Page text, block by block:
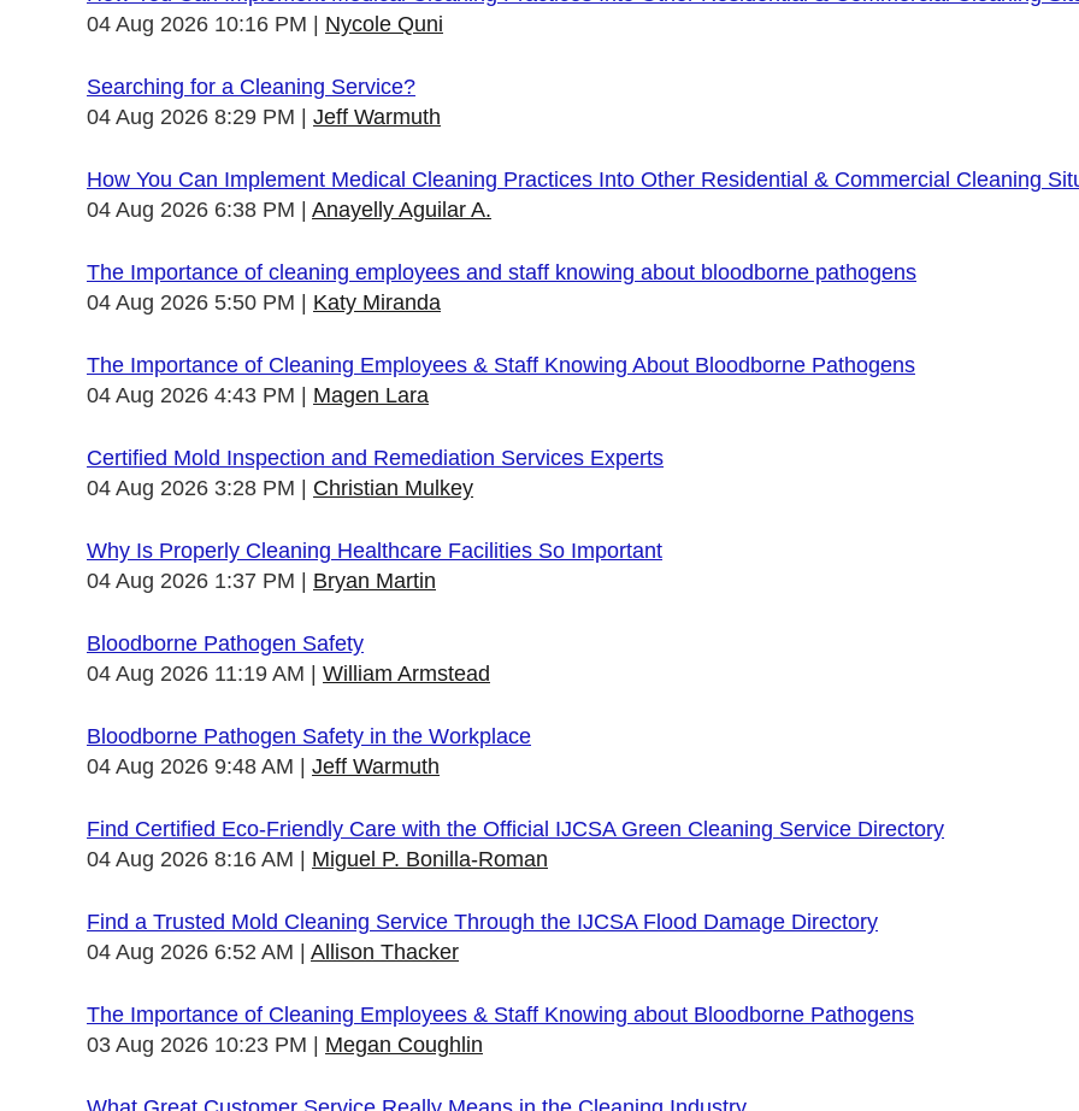
04 Aug 2026 10:16 PM
Nycole Quni
Searching for a Cleaning Service?
04 Aug 2026 8:29 PM
Jeff Warmuth
How You Can Implement Medical Cleaning Practices Into Other Residential & Commercial Cleaning
04 Aug 2026 6:38 PM
Anayelly Aguilar A.
The Importance of cleaning employees and staff knowing about bloodborne pathogens
04 Aug 2026 5:50 PM
Katy Miranda
The Importance of Cleaning Employees & Staff Knowing About Bloodborne Pathogens
04 Aug 2026 4:43 PM
Magen Lara
Certified Mold Inspection and Remediation Services Experts
04 Aug 2026 3:28 PM
Christian Mulkey
Why Is Properly Cleaning Healthcare Facilities So Important
04 Aug 2026 1:37 PM
Bryan Martin
Bloodborne Pathogen Safety
04 Aug 2026 11:19 AM
William Armstead
Bloodborne Pathogen Safety in the Workplace
04 Aug 2026 9:48 AM
Jeff Warmuth
Find Certified Eco-Friendly Care with the Official IJCSA Green Cleaning Service Directory
04 Aug 2026 8:16 AM
Miguel P. Bonilla-Roman
Find a Trusted Mold Cleaning Service Through the IJCSA Flood Damage Directory
04 Aug 2026 6:52 AM
Allison Thacker
The Importance of Cleaning Employees & Staff Knowing about Bloodborne Pathogens
03 Aug 2026 10:23 PM
Megan Coughlin